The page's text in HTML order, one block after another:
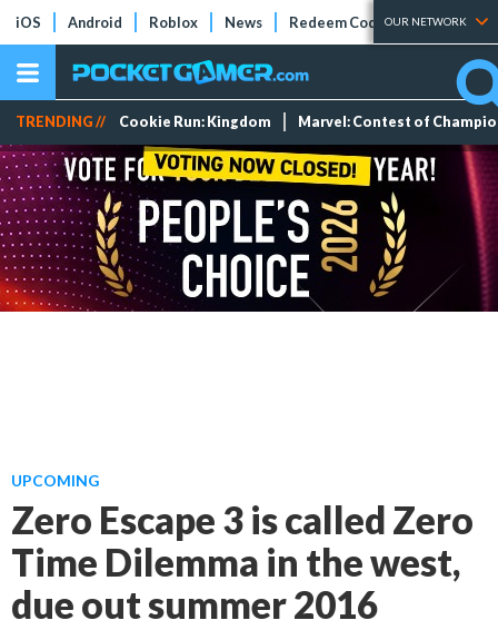
iOS Android Roblox News Redeem Codes Tier Lists
OUR NETWORK
TRENDING // Cookie Run: Kingdom Marvel: Contest of
UPCOMING
Zero Escape 3 is called Zero
Time Dilemma in the west,
due out summer 2016